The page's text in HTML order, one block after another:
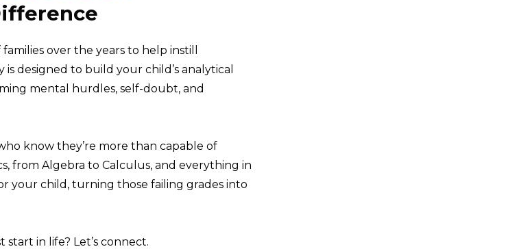
over the years to help instill
designed to build your child’s analytical
mental hurdles, self-doubt, and
know they’re more than capable of
from Algebra to Calculus, and everything in
your child, turning those failing grades into
in life? Let’s connect.